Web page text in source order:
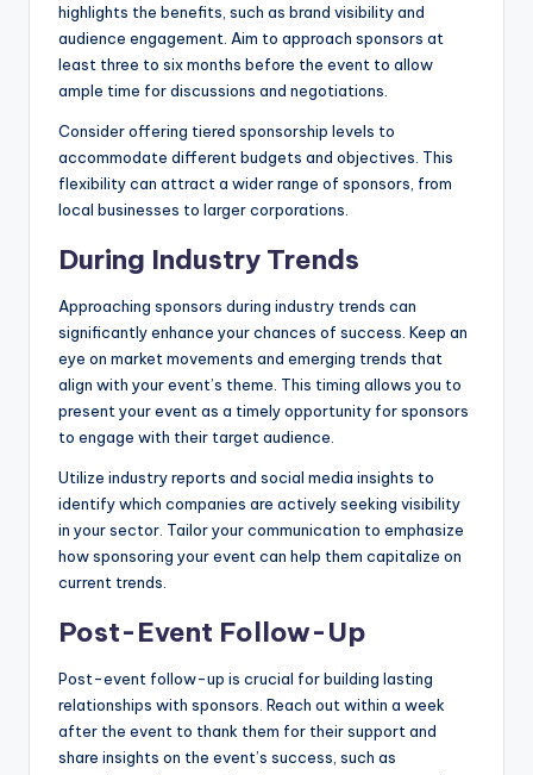
highlights the benefits, such as brand visibility and
audience engagement. Aim to approach sponsors at
least three to six months before the event to allow
ample time for discussions and negotiations.
Consider offering tiered sponsorship levels to
accommodate different budgets and objectives. This
flexibility can attract a wider range of sponsors, from
local businesses to larger corporations.
During Industry Trends
Approaching sponsors during industry trends can
significantly enhance your chances of success. Keep an
eye on market movements and emerging trends that
align with your event’s theme. This timing allows you to
present your event as a timely opportunity for sponsors
to engage with their target audience.
Utilize industry reports and social media insights to
identify which companies are actively seeking visibility
in your sector. Tailor your communication to emphasize
how sponsoring your event can help them capitalize on
current trends.
Post-Event Follow-Up
Post-event follow-up is crucial for building lasting
relationships with sponsors. Reach out within a week
after the event to thank them for their support and
share insights on the event’s success, such as